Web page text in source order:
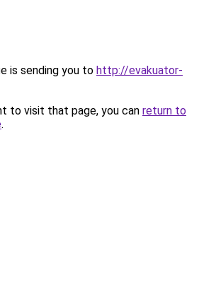
is sending you to http://evakuator-
to visit that page, you can return to
.